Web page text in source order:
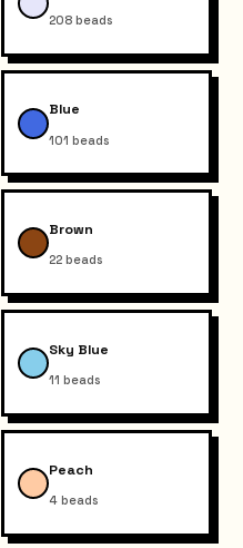
208 beads
Blue
101 beads
Brown
22 beads
Sky Blue
11 beads
Peach
4 beads